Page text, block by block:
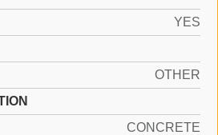
YES
OTHER
CONCRETE